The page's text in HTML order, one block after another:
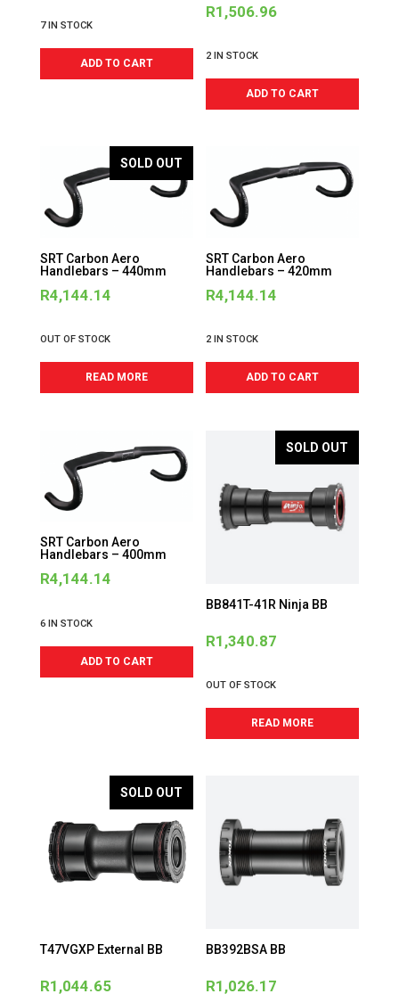
7 IN STOCK
ADD TO CART
R1,506.96
2 IN STOCK
ADD TO CART
SOLD OUT
SRT Carbon Aero
Handlebars – 440mm
R4,144.14
OUT OF STOCK
READ MORE
SRT Carbon Aero
Handlebars – 420mm
R4,144.14
2 IN STOCK
ADD TO CART
SRT Carbon Aero
Handlebars – 400mm
R4,144.14
6 IN STOCK
ADD TO CART
SOLD OUT
BB841T-41R Ninja BB
R1,340.87
OUT OF STOCK
READ MORE
SOLD OUT
T47VGXP External BB
R1,044.65
BB392BSA BB
R1,026.17